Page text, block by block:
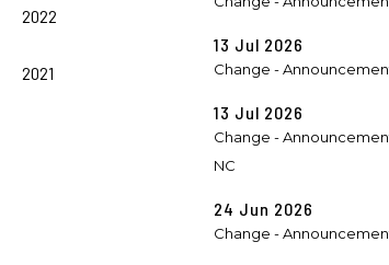
2022
2021
13 Jul 2026
Change -
13 Jul 2026
Change -
NC
24 Jun 2026
Change -